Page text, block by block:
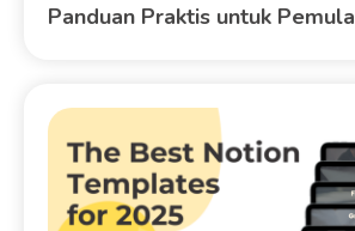
Panduan Praktis untuk Pemula